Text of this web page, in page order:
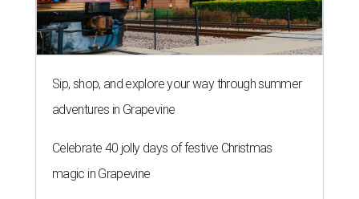
Sip, shop, and explore your way through summer
adventures in Grapevine
Celebrate 40 jolly days of festive Christmas
magic in Grapevine